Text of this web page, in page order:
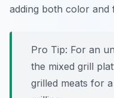
adding both color and
Pro Tip: For an
the mixed grill
grilled meats for